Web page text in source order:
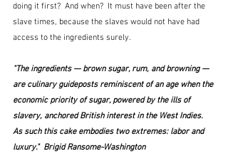
doing it first?  And when?  It must have been after the
slave times, because the slaves would not have had
access to the ingredients surely.
"The ingredients — brown sugar, rum, and browning —
are culinary guideposts reminiscent of an age when the
economic priority of sugar, powered by the ills of
slavery, anchored British interest in the West Indies.
As such this cake embodies two extremes: labor and
luxury."  Brigid Ransome-Washington